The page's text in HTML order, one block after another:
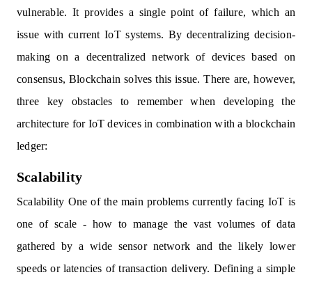
vulnerable. It provides a single point of failure, which an
issue with current IoT systems. By decentralizing decision-
making on a decentralized network of devices based on
consensus, Blockchain solves this issue. There are, however,
three key obstacles to remember when developing the
architecture for IoT devices in combination with a blockchain
ledger:
Scalability
Scalability One of the main problems currently facing IoT is
one of scale - how to manage the vast volumes of data
gathered by a wide sensor network and the likely lower
speeds or latencies of transaction delivery. Defining a simple